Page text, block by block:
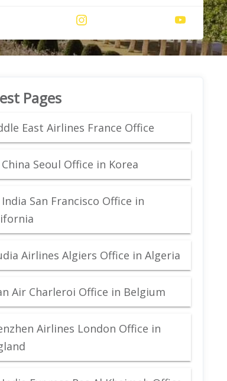
Pages
East Airlines France Office
Seoul Office in Korea
San Francisco Office in
Airlines Algiers Office in Algeria
Air Charleroi Office in Belgium
Airlines London Office in